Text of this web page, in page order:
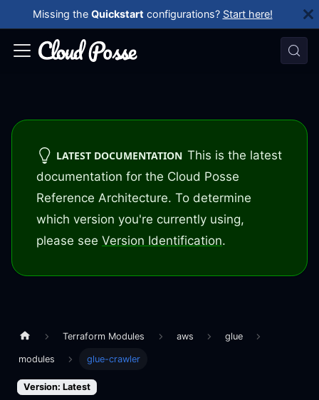
Missing the Quickstart configurations? Start here!
LATEST DOCUMENTATION This is the latest
documentation for the Cloud Posse
Reference Architecture. To determine
which version you're currently using,
please see Version Identification.
Terraform Modules aws glue
modules glue-crawler
Version: Latest